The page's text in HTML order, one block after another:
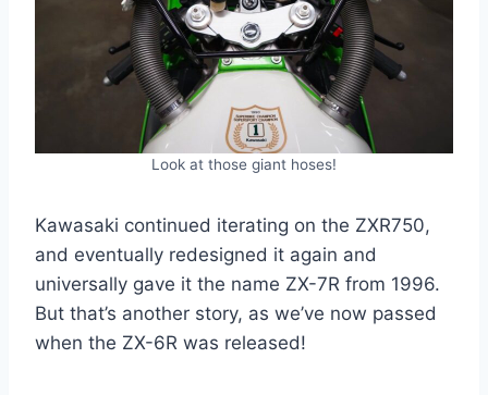
Look at those giant hoses!
Kawasaki continued iterating on the ZXR750,
and eventually redesigned it again and
universally gave it the name ZX-7R from 1996.
But that’s another story, as we’ve now passed
when the ZX-6R was released!